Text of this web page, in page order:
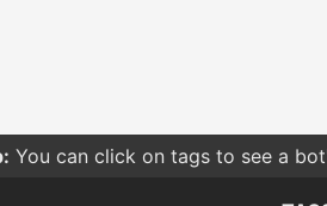
You can click on tags to see a